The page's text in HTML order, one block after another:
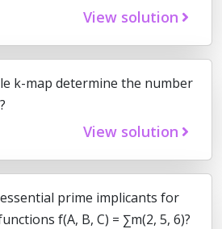
View solution
k-map determine the number
View solution
prime implicants for
f(A, B, C) = ∑m(2, 5, 6)?